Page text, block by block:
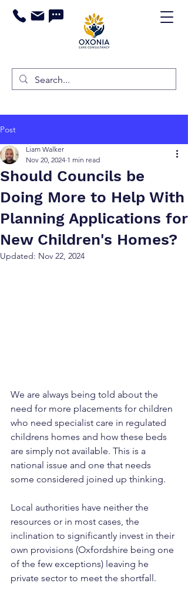
Post
Should Councils be
Doing More to Help With
Planning Applications for
New Children's Homes?
Liam Walker
Nov 20, 2024 1 min read
Updated: Nov 22, 2024
We are always being told about the
need for more placements for children
who need specialist care in regulated
childrens homes and how these beds
are simply not available. This is a
national issue and one that needs
some considered joined up thinking.
Local authorities have neither the
resources or in most cases, the
inclination to significantly invest in their
own provisions (Oxfordshire being one
of the few exceptions) leaving he
private sector to meet the shortfall.